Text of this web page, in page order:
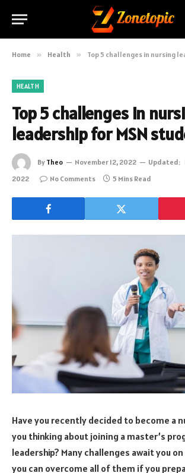
Home » Health » Top 5 challenges in nursing
HEALTH
Top 5 challenges in
leadership for MSN
By Theo November 12, 2022 Updated:
2022
No Comments 5 Mins Read
Have you recently decided to become a
you thinking about joining a master’s
leadership? Many challenges await you
you can overcome all of them if you